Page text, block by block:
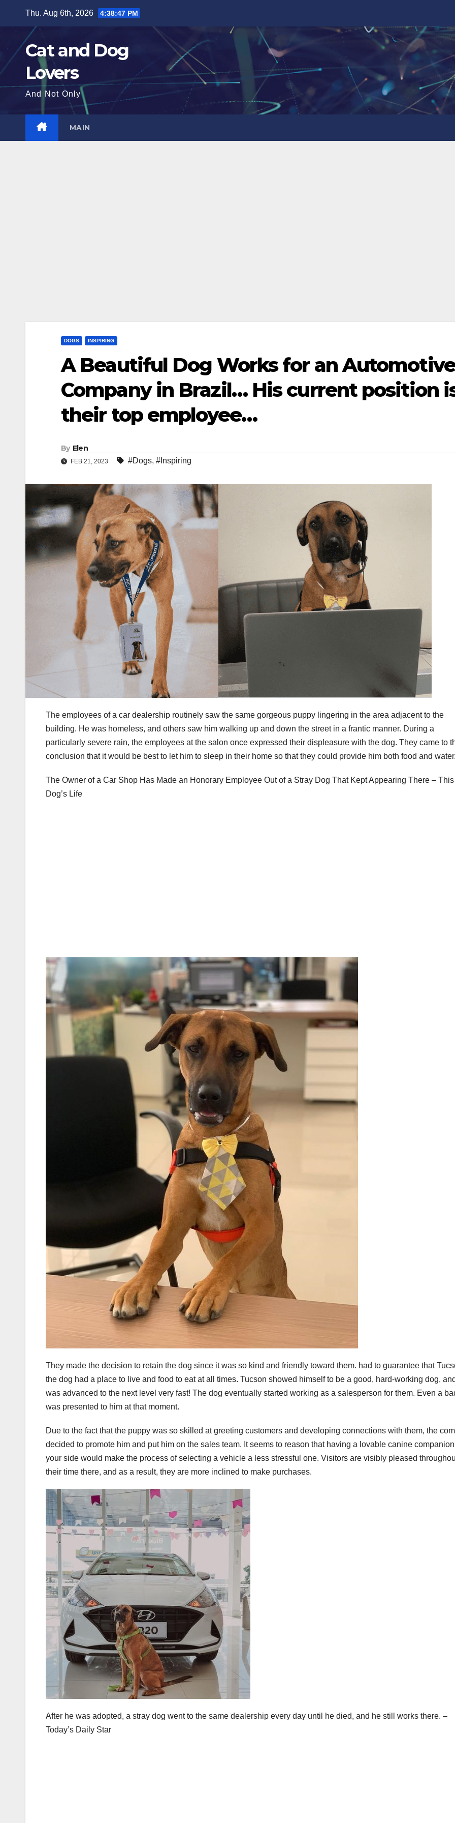
content
Thu. Aug 6th, 2026 4:38:49 PM
Cat and Dog
Lovers
And Not Only
MAIN
DOGS INSPIRING
A Beautiful Dog Works for an Automotive
Company in Brazil… His current position
their top employee…
By Elen
FEB 21, 2023 #Dogs, #Inspiring
The employees of a car dealership routinely saw the same gorgeous puppy lingering in the area adjacent to the
building. He was homeless, and others saw him walking up and down the street in a frantic manner. During a
particularly severe rain, the employees at the salon once expressed their displeasure with the dog. They came to
conclusion that it would be best to let him to sleep in their home so that they could provide him both food and
The Owner of a Car Shop Has Made an Honorary Employee Out of a Stray Dog That Kept Appearing There – This
Dog’s Life
They made the decision to retain the dog since it was so kind and friendly toward them. had to guarantee that
the dog had a place to live and food to eat at all times. Tucson showed himself to be a good, hard-working dog,
was advanced to the next level very fast! The dog eventually started working as a salesperson for them. Even a
was presented to him at that moment.
Due to the fact that the puppy was so skilled at greeting customers and developing connections with them, the
decided to promote him and put him on the sales team. It seems to reason that having a lovable canine
your side would make the process of selecting a vehicle a less stressful one. Visitors are visibly pleased
their time there, and as a result, they are more inclined to make purchases.
After he was adopted, a stray dog went to the same dealership every day until he died, and he still works there. –
Today’s Daily Star